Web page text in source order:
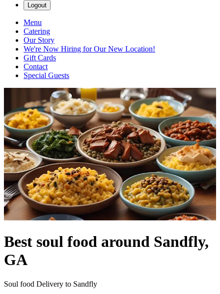
Logout
Menu
Catering
Our Story
We're Now Hiring for Our New Location!
Gift Cards
Contact
Special Guests
Best soul food around Sandfly,
GA
Soul food Delivery to Sandfly